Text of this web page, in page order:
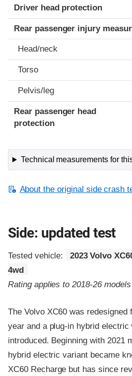
Driver head protection
Rear passenger injury
Head/neck
Torso
Pelvis/leg
Rear passenger head
protection
Technical measurements for
About the original side crash
Side: updated test
Tested vehicle:
2023 Volvo
4wd
Rating applies to 2018-26 models
The Volvo XC60 was redesigned
year and a plug-in hybrid electric
introduced. Beginning with 2021
hybrid electric variant became
XC60 Recharge but has since